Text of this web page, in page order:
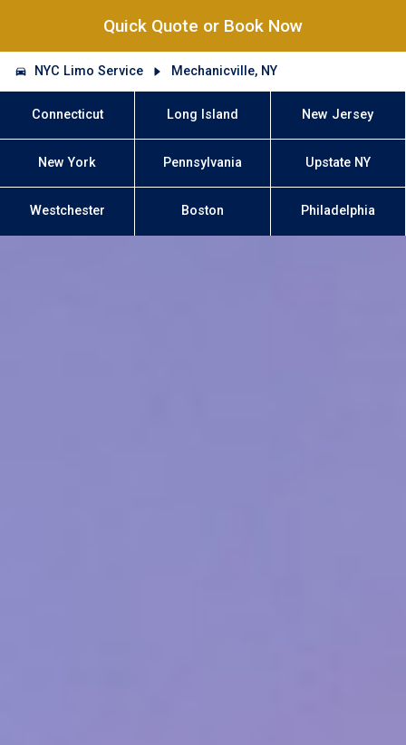
Quick Quote or Book Now
NYC Limo Service Mechanicville, NY
Connecticut Long Island New Jersey
New York Pennsylvania Upstate NY
Westchester Boston Philadelphia